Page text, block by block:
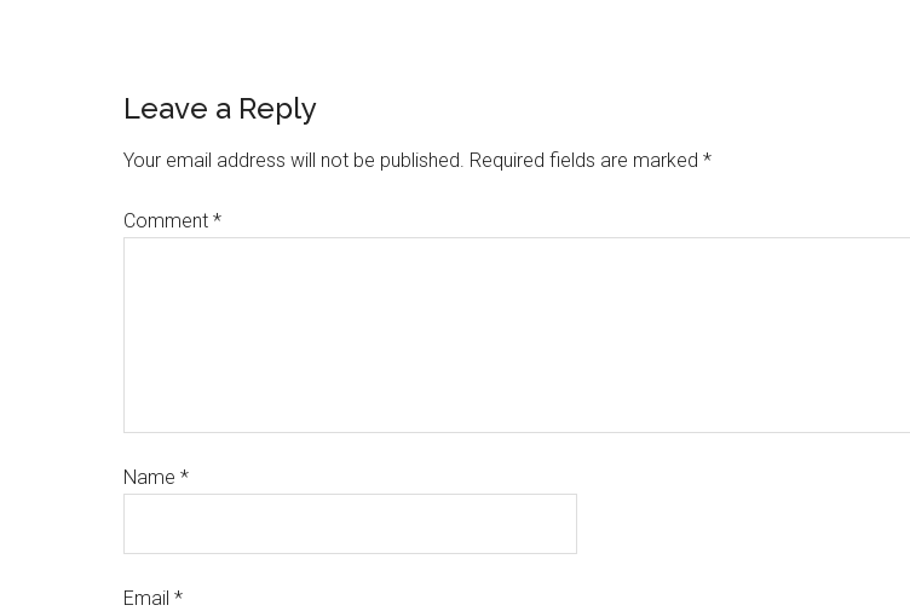
Leave a Reply
Your email address will not be published. Required fields are marked *
Comment *
Name *
Email *